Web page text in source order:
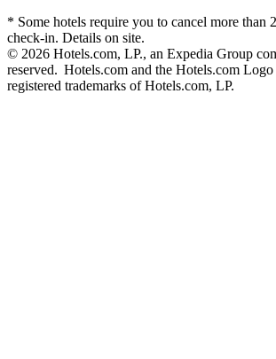
* Some hotels require you to cancel more than
check-in. Details on site.
© 2026 Hotels.com, LP., an Expedia Group
reserved. Hotels.com and the Hotels.com Logo
registered trademarks of Hotels.com, LP.